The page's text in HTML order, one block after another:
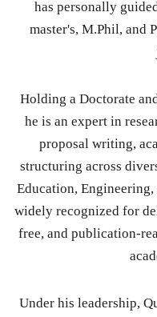
has personally
master's, M.Phil, and
Holding a Doctorate
he is an expert in
proposal writing,
structuring across
Education, Engineering,
widely recognized for
free, and publication-
Under his leadership,